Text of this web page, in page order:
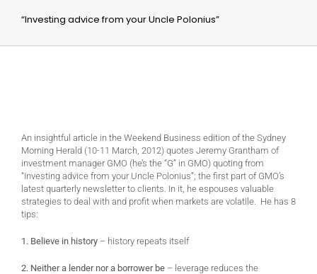
“Investing advice from your Uncle Polonius”
An insightful article in the Weekend Business edition of the Sydney
Morning Herald (10-11 March, 2012) quotes Jeremy Grantham of
investment manager GMO (he’s the “G” in GMO) quoting from
“Investing advice from your Uncle Polonius”; the first part of GMO’s
latest quarterly newsletter to clients. In it, he espouses valuable
strategies to deal with and profit when markets are volatile. He has 8
tips:
1. Believe in history – history repeats itself
2. Neither a lender nor a borrower be – leverage reduces the